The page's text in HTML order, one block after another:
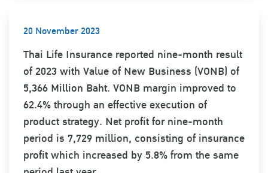
20 November 2023
Thai Life Insurance reported nine-month result
of 2023 with Value of New Business (VONB) of
5,366 Million Baht. VONB margin improved to
62.4% through an effective execution of
product strategy. Net profit for nine-month
period is 7,729 million, consisting of insurance
profit which increased by 5.8% from the same